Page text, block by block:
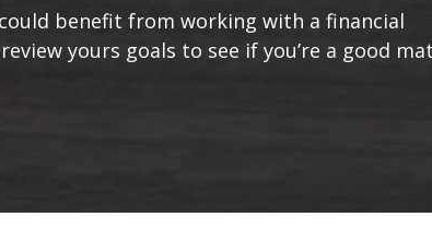
benefit from working with a financial
yours goals to see if you’re a good